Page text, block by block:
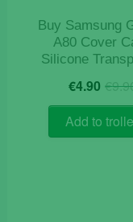
Buy Samsung
A80 Cover
Silicone
€
€4.90
Add to